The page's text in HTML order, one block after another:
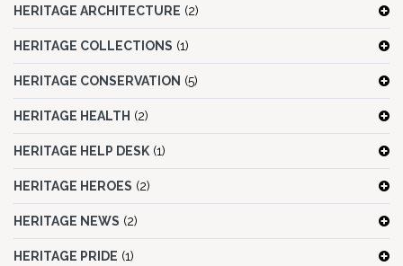
HERITAGE ARCHITECTURE (2)
HERITAGE COLLECTIONS (1)
HERITAGE CONSERVATION (5)
HERITAGE HEALTH (2)
HERITAGE HELP DESK (1)
HERITAGE HEROES (2)
HERITAGE NEWS (2)
HERITAGE PRIDE (1)